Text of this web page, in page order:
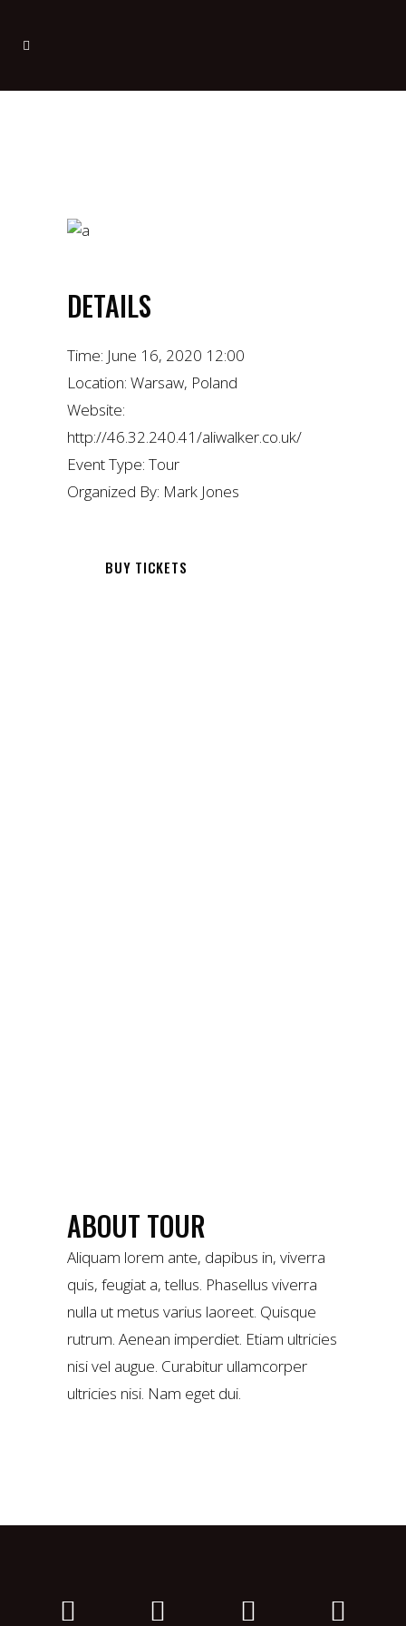
DETAILS
Time: June 16, 2020 12:00
Location: Warsaw, Poland
Website:
http://46.32.240.41/aliwalker.co.uk/
Event Type: Tour
Organized By: Mark Jones
BUY TICKETS
ABOUT TOUR
Aliquam lorem ante, dapibus in, viverra
quis, feugiat a, tellus. Phasellus viverra
nulla ut metus varius laoreet. Quisque
rutrum. Aenean imperdiet. Etiam ultricies
nisi vel augue. Curabitur ullamcorper
ultricies nisi. Nam eget dui.